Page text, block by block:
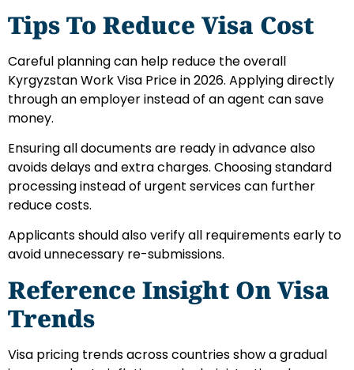
Tips To Reduce Visa Cost
Careful planning can help reduce the overall
Kyrgyzstan Work Visa Price in 2026. Applying directly
through an employer instead of an agent can save
money.
Ensuring all documents are ready in advance also
avoids delays and extra charges. Choosing standard
processing instead of urgent services can further
reduce costs.
Applicants should also verify all requirements early to
avoid unnecessary re-submissions.
Reference Insight On Visa
Trends
Visa pricing trends across countries show a gradual